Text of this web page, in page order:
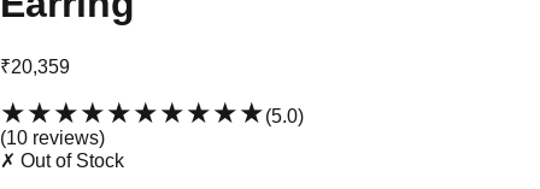
₹20,359
★★★★★★★★★★(5.0)
(10 reviews)
✗ Out of Stock